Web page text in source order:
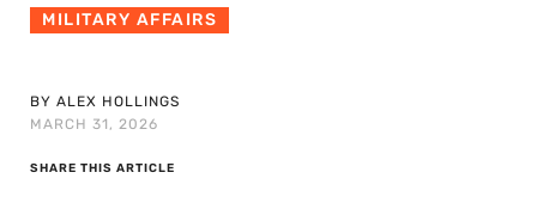
MILITARY AFFAIRS
BY ALEX HOLLINGS
MARCH 31, 2026
SHARE THIS ARTICLE